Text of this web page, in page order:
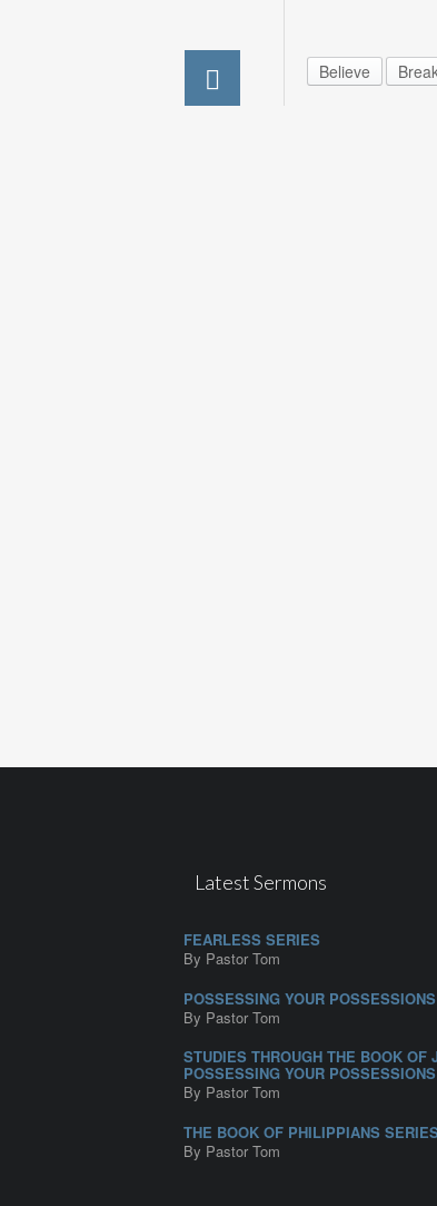
Believe
Latest Sermons
FEARLESS SERIES
By Pastor Tom
POSSESSING YOUR
By Pastor Tom
STUDIES THROUGH THE BOOK OF
POSSESSING YOUR POSSESSIONS
By Pastor Tom
THE BOOK OF PHILIPPIANS
By Pastor Tom